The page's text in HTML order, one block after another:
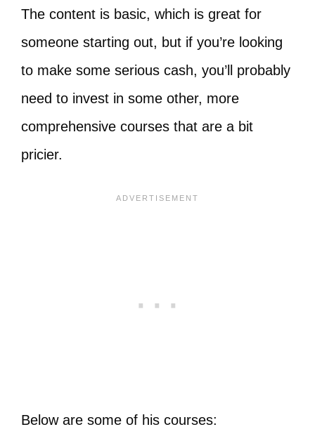
The content is basic, which is great for
someone starting out, but if you’re looking
to make some serious cash, you’ll probably
need to invest in some other, more
comprehensive courses that are a bit
pricier.
Below are some of his courses: